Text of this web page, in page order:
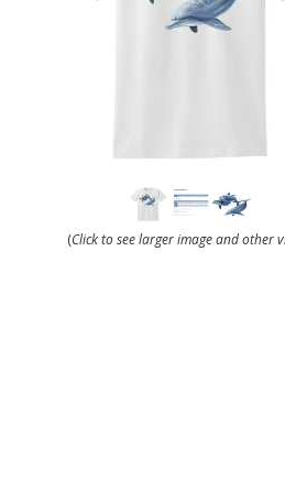
(Click to see larger image and other